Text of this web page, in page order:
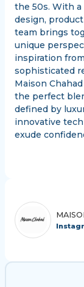
the 50s. With
design,
team brings
unique
inspiration
sophisticated
Maison
the perfect
defined by
innovative
exude